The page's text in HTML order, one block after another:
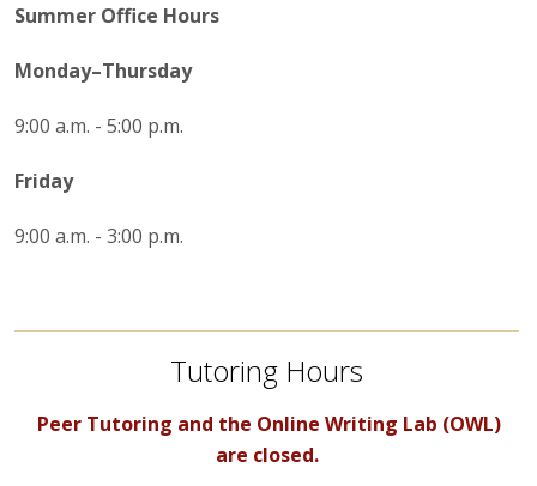
Summer Office Hours
Monday–Thursday
9:00 a.m. - 5:00 p.m.
Friday
9:00 a.m. - 3:00 p.m.
Tutoring Hours
Peer Tutoring and the Online Writing Lab (OWL)
are closed.